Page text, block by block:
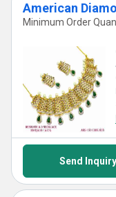
American
Minimum Order
Send Inquiry